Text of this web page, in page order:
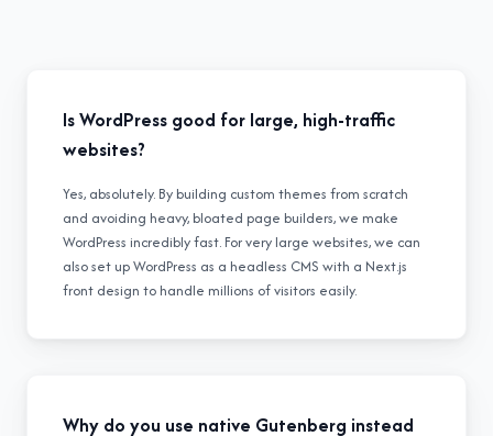
Is WordPress good for large, high-traffic
websites?
Yes, absolutely. By building custom themes from scratch
and avoiding heavy, bloated page builders, we make
WordPress incredibly fast. For very large websites, we can
also set up WordPress as a headless CMS with a Next.js
front design to handle millions of visitors easily.
Why do you use native Gutenberg instead